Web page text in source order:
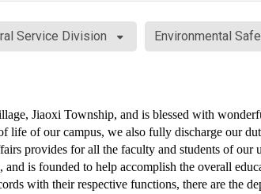
Service Division Environmental
Jiaoxi Township, and is blessed with
of our campus, we also fully discharge our
provides for all the faculty and students of our
and is founded to help accomplish the overall
with their respective functions, there are the